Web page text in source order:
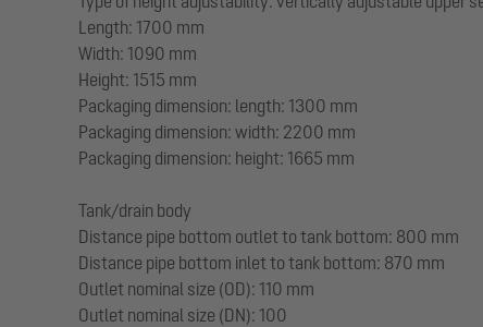
Length: 1700 mm
Width: 1090 mm
Height: 1515 mm
Packaging dimension: length: 1300 mm
Packaging dimension: width: 2200 mm
Packaging dimension: height: 1665 mm
Tank/drain body
Distance pipe bottom outlet to tank bottom: 800 mm
Distance pipe bottom inlet to tank bottom: 870 mm
Outlet nominal size (OD): 110 mm
Outlet nominal size (DN): 100